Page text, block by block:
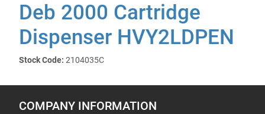
Deb 2000 Cartridge
Dispenser HVY2LDPEN
Stock Code: 2104035C
COMPANY INFORMATION